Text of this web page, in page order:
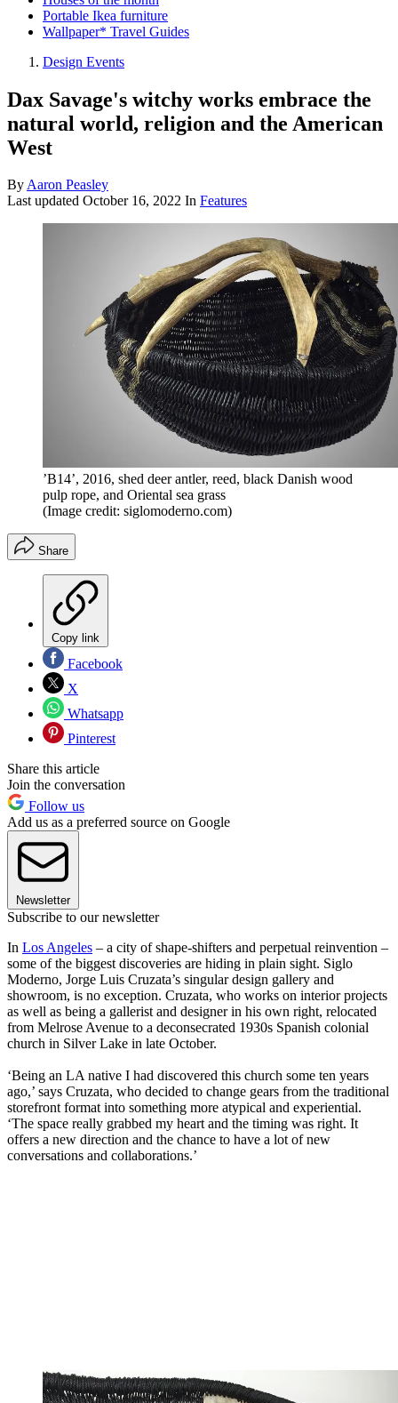
Portable Ikea furniture
Wallpaper* Travel Guides
Design Events
Dax Savage's witchy works embrace the
natural world, religion and the American
West
ByAaron Peasley
Last updated October 16, 2022 In Features
’B14’, 2016, shed deer antler, reed, black Danish wood
pulp rope, and Oriental sea grass
(Image credit: siglomoderno.com)
Share
Copy link
Facebook
X
Whatsapp
Pinterest
Share this article
Join the conversation
Follow us
Add us as a preferred source on Google
Newsletter
Subscribe to our newsletter
In Los Angeles – a city of shape-shifters and perpetual reinvention –
some of the biggest discoveries are hiding in plain sight. Siglo
Moderno, Jorge Luis Cruzata’s singular design gallery and
showroom, is no exception. Cruzata, who works on interior projects
as well as being a gallerist and designer in his own right, relocated
from Melrose Avenue to a deconsecrated 1930s Spanish colonial
church in Silver Lake in late October.
‘Being an LA native I had discovered this church some ten years
ago,’ says Cruzata, who decided to change gears from the traditional
storefront format into something more atypical and experiential.
‘The space really grabbed my heart and the timing was right. It
offers a new direction and the chance to have a lot of new
conversations and collaborations.’